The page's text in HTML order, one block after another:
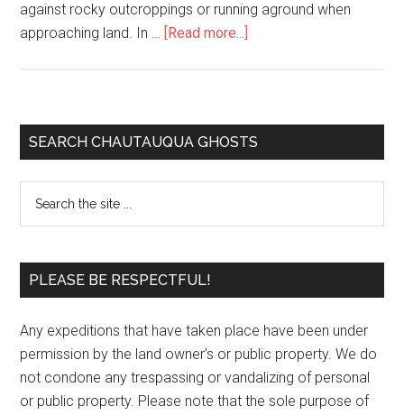
against rocky outcroppings or running aground when
approaching land. In … [Read more...]
SEARCH CHAUTAUQUA GHOSTS
PLEASE BE RESPECTFUL!
Any expeditions that have taken place have been under
permission by the land owner’s or public property. We do
not condone any trespassing or vandalizing of personal
or public property. Please note that the sole purpose of